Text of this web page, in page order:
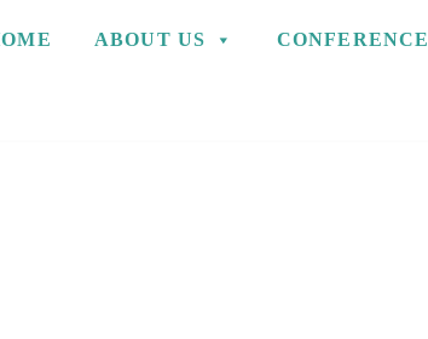
ABOUT US CONFERENCE